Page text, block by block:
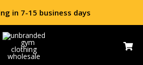
in 7-15 business days